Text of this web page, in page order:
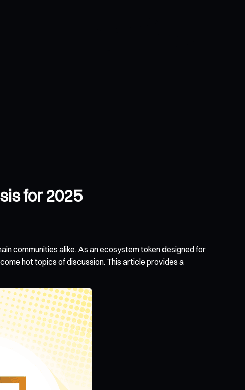
for 2025
communities alike. As an ecosystem token designed for
hot topics of discussion. This article provides a